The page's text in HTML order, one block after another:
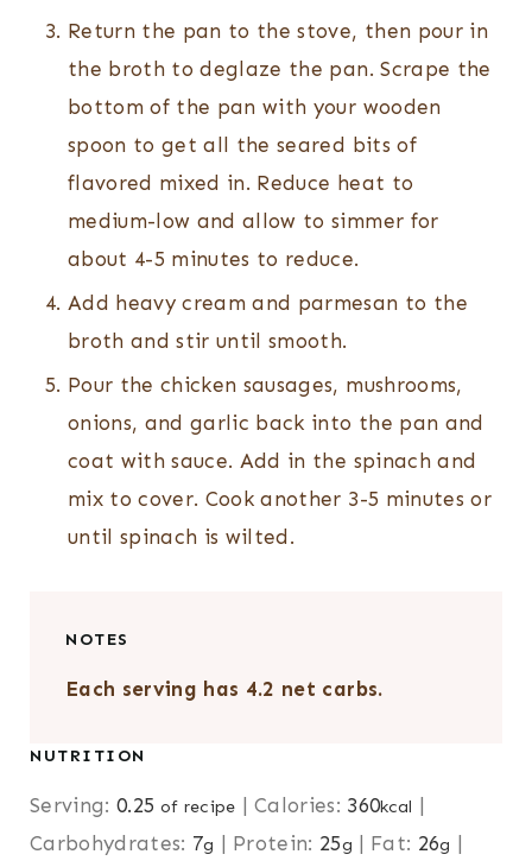
Return the pan to the stove, then pour in
the broth to deglaze the pan. Scrape the
bottom of the pan with your wooden
spoon to get all the seared bits of
flavored mixed in. Reduce heat to
medium-low and allow to simmer for
about 4-5 minutes to reduce.
Add heavy cream and parmesan to the
broth and stir until smooth.
Pour the chicken sausages, mushrooms,
onions, and garlic back into the pan and
coat with sauce. Add in the spinach and
mix to cover. Cook another 3-5 minutes or
until spinach is wilted.
NOTES
Each serving has 4.2 net carbs.
NUTRITION
Serving:0.25 of recipe | Calories: 360kcal |
Carbohydrates: 7g | Protein: 25g | Fat: 26g |